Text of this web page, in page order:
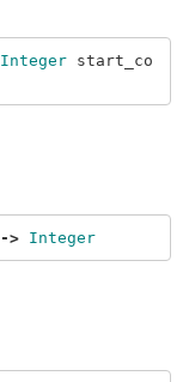
Integer
start_co
-> Integer